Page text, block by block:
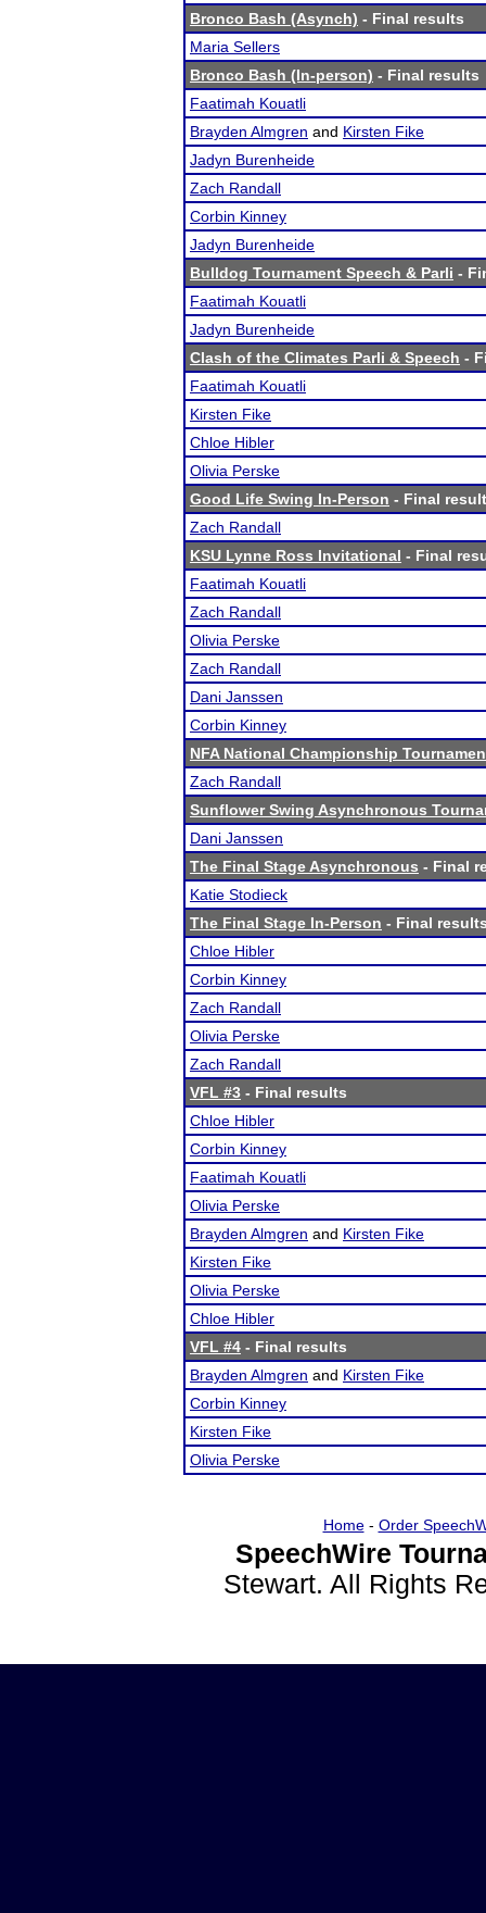
Bronco Bash (Asynch) - Final results
Maria Sellers
Bronco Bash (In-person) - Final results
Faatimah Kouatli
Brayden Almgren and Kirsten Fike
Jadyn Burenheide
Zach Randall
Corbin Kinney
Jadyn Burenheide
Bulldog Tournament Speech & Parli -
Faatimah Kouatli
Jadyn Burenheide
Clash of the Climates Parli & Speech -
Faatimah Kouatli
Kirsten Fike
Chloe Hibler
Olivia Perske
Good Life Swing In-Person - Final
Zach Randall
KSU Lynne Ross Invitational - Final
Faatimah Kouatli
Zach Randall
Olivia Perske
Zach Randall
Dani Janssen
Corbin Kinney
NFA National Championship
Zach Randall
Sunflower Swing Asynchronous
Dani Janssen
The Final Stage Asynchronous - Final
Katie Stodieck
The Final Stage In-Person - Final
Chloe Hibler
Corbin Kinney
Zach Randall
Olivia Perske
Zach Randall
VFL #3 - Final results
Chloe Hibler
Corbin Kinney
Faatimah Kouatli
Olivia Perske
Brayden Almgren and Kirsten Fike
Kirsten Fike
Olivia Perske
Chloe Hibler
VFL #4 - Final results
Brayden Almgren and Kirsten Fike
Corbin Kinney
Kirsten Fike
Olivia Perske
Home- Order
SpeechWire
Stewart. All Rights